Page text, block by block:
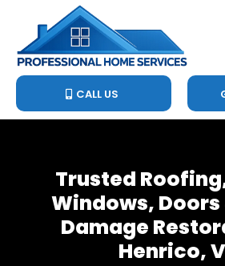
CALL US
Trusted
Windows,
Damage
Henrico,